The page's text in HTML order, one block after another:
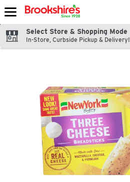
Skip header to page content
Select Store & Shopping Mode
In-Store, Curbside Pickup & Delivery!